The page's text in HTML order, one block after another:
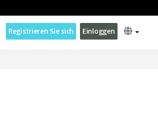
Registrieren Sie sich Einloggen